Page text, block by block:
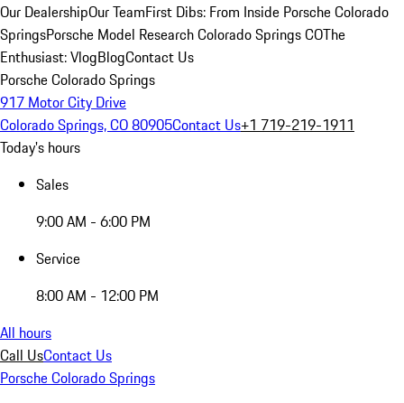
Our DealershipOur TeamFirst Dibs: From Inside Porsche Colorado
SpringsPorsche Model Research Colorado Springs COThe
Enthusiast: VlogBlogContact Us
Porsche Colorado Springs
917 Motor City Drive
Colorado Springs, CO 80905Contact Us+1 719-219-1911
Today's hours
Sales
9:00 AM - 6:00 PM
Service
8:00 AM - 12:00 PM
All hours
Call UsContact Us
Porsche Colorado Springs